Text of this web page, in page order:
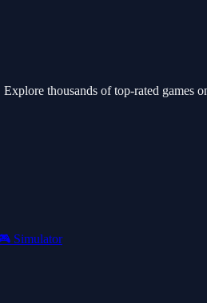
thousands of top-rated games
Simulator